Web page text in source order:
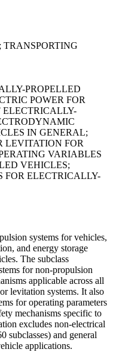
TRANSPORTING
PROPELLED
POWER FOR
IN GENERAL;
LEVITATION FOR
VARIABLES
VEHICLES;
FOR ELECTRICALLY-
systems for vehicles,
and energy storage
The subclass
for non-propulsion
applicable across all
levitation systems. It also
for operating parameters
mechanisms specific to
excludes non-electrical
subclasses) and general
applications.